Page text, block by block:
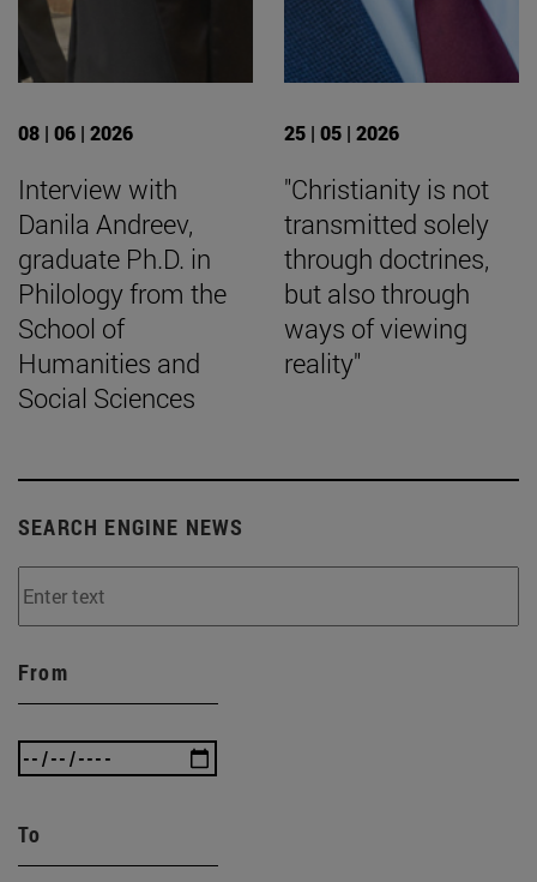
08 | 06 | 2026
Interview with
Danila Andreev,
graduate Ph.D. in
Philology from the
School of
Humanities and
Social Sciences
25 | 05 | 2026
"Christianity is not
transmitted solely
through doctrines,
but also through
ways of viewing
reality"
SEARCH ENGINE NEWS
From
To